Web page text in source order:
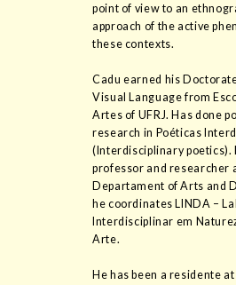
point of view to an
approach of the active
these contexts.
Cadu earned his
Visual Language from
Artes of UFRJ. Has done
research in Poéticas
(Interdisciplinary poetics).
professor and researcher
Departament of Arts and
he coordinates LINDA –
Interdisciplinar em
Arte.
He has been a residente